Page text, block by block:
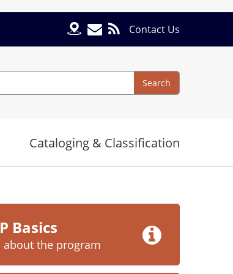
Contact Us
Search
Search
Cataloging & Classification
Basics
about the program